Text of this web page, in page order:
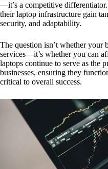
—it’s a competitive
their laptop infrastructure gain
security, and adaptability.
The question isn’t whether your
services—it’s whether you can
laptops continue to serve as the
businesses, ensuring they
critical to overall success.